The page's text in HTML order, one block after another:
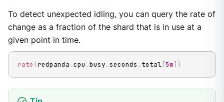
To detect unexpected idling, you can query the rate of
change as a fraction of the shard that is in use at a
given point in time.
rate (redpanda_cpu_busy_seconds_total[5m] )